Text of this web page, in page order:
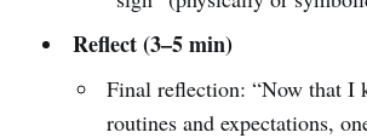
Reflect (3–5 min)
Final reflection: “Now that I
routines and expectations,